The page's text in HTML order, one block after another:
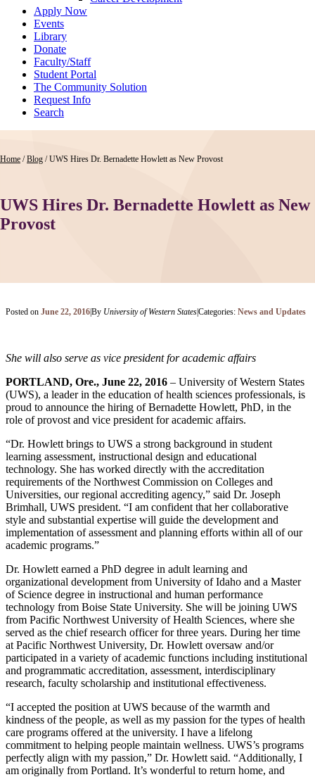
Apply Now
Events
Library
Donate
Faculty/Staff
Student Portal
The Community Solution
Request Info
Search
Home / Blog / UWS Hires Dr. Bernadette Howlett as New Provost
UWS Hires Dr. Bernadette Howlett as New
Provost
Posted on June 22, 2016By University of Western StatesCategories: News and Updates
She will also serve as vice president for academic affairs
PORTLAND, Ore., June 22, 2016 – University of Western States
(UWS), a leader in the education of health sciences professionals, is
proud to announce the hiring of Bernadette Howlett, PhD, in the
role of provost and vice president for academic affairs.
“Dr. Howlett brings to UWS a strong background in student
learning assessment, instructional design and educational
technology. She has worked directly with the accreditation
requirements of the Northwest Commission on Colleges and
Universities, our regional accrediting agency,” said Dr. Joseph
Brimhall, UWS president. “I am confident that her collaborative
style and substantial expertise will guide the development and
implementation of assessment and planning efforts within all of our
academic programs.”
Dr. Howlett earned a PhD degree in adult learning and
organizational development from University of Idaho and a Master
of Science degree in instructional and human performance
technology from Boise State University. She will be joining UWS
from Pacific Northwest University of Health Sciences, where she
served as the chief research officer for three years. During her time
at Pacific Northwest University, Dr. Howlett oversaw and/or
participated in a variety of academic functions including institutional
and programmatic accreditation, assessment, interdisciplinary
research, faculty scholarship and institutional effectiveness.
“I accepted the position at UWS because of the warmth and
kindness of the people, as well as my passion for the types of health
care programs offered at the university. I have a lifelong
commitment to helping people maintain wellness. UWS’s programs
perfectly align with my passion,” Dr. Howlett said. “Additionally, I
am originally from Portland. It’s wonderful to return home, and